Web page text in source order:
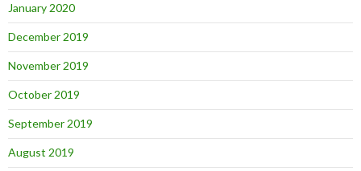
January 2020
December 2019
November 2019
October 2019
September 2019
August 2019